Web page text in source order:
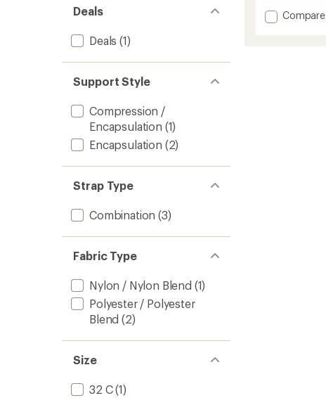
Deals
Deals (1)
Support Style
Compression /
Encapsulation (1)
Encapsulation (2)
Strap Type
Combination (3)
Fabric Type
Nylon / Nylon Blend (1)
Polyester / Polyester
Blend (2)
Size
32 C(1)
of
Add
Compare